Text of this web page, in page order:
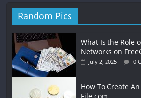
Random Pics
What Is the Role
Networks on
July 2, 2025 0
How To Create
File.com